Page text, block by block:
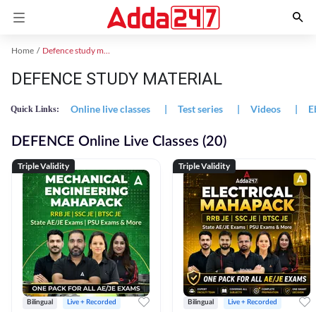
Home Defence study material
DEFENCE STUDY MATERIAL
Quick Links: Online live classes | Test series | Videos |
DEFENCE Online Live Classes (20)
Triple Validity
Bilingual Live + Recorded
Triple Validity
Bilingual Live + Recorded